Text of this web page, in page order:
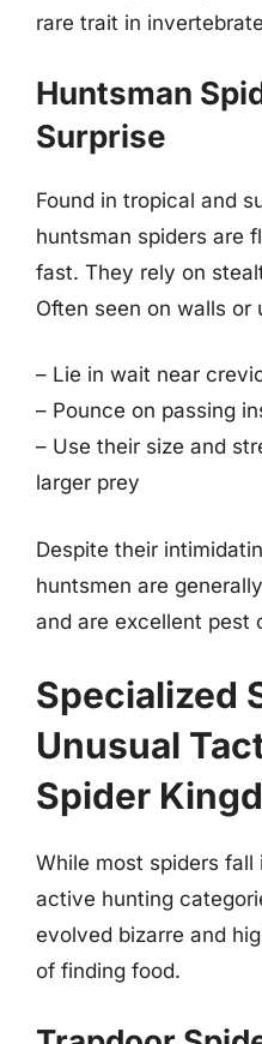
rare trait in
Huntsman
Surprise
Found in tropical and
huntsman spiders are
fast. They rely on
Often seen on walls or
– Lie in wait near
– Pounce on passing
– Use their size and
larger prey
Despite their
huntsmen are
and are excellent pest
Specialized
Unusual
Spider
While most spiders
active hunting
evolved bizarre and
of finding food.